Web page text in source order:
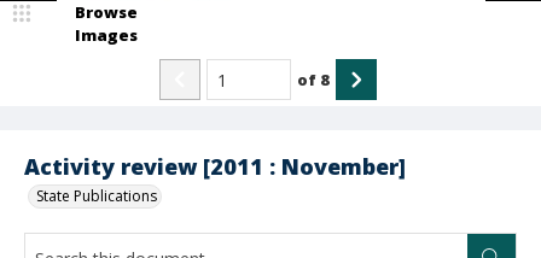
Activity review [2011 : November]
State Publications
Browse
Images
of 8